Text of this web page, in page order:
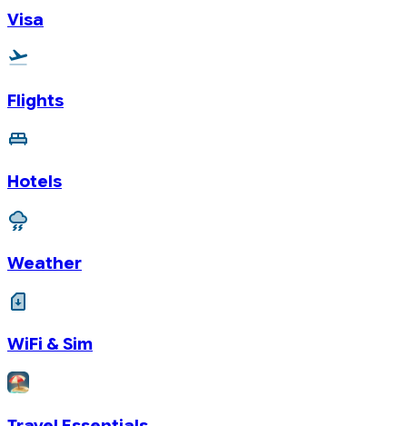
Visa
Flights
Hotels
Weather
WiFi & Sim